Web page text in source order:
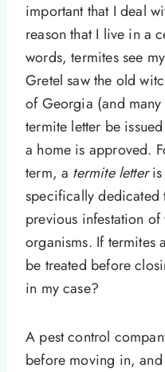
important that I deal
reason that I live in a
words, termites see
Gretel saw the old
of Georgia (and
termite letter be
a home is approved.
term, a termite letteris
specifically dedicated
previous infestation
organisms. If termites
be treated before
in my case?
A pest control
before moving in,